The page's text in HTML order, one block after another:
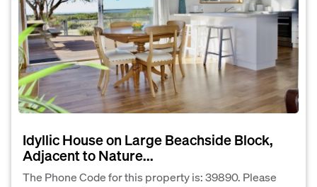
Idyllic House on Large Beachside Block,
Adjacent to Nature...
The Phone Code for this property is: 39890. Please